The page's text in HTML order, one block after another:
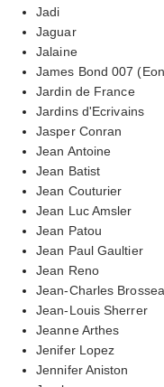
Jadi
Jaguar
Jalaine
James Bond 007
Jardin de France
Jardins d'Ecrivains
Jasper Conran
Jean Antoine
Jean Batist
Jean Couturier
Jean Luc Amsler
Jean Patou
Jean Paul Gaultier
Jean Reno
Jean-Charles
Jean-Louis Sherrer
Jeanne Arthes
Jenifer Lopez
Jennifer Aniston